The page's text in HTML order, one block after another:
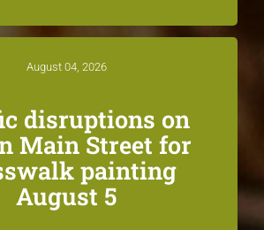
August 04, 2026
disruptions on
Main Street for
painting
August 5